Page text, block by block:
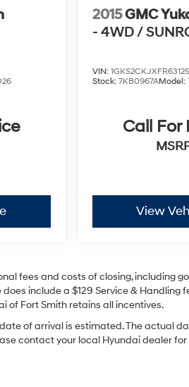
2015GMC
- 4WD /
VIN:
Stock: 7KB0967AModel:
Call For
View
fees and costs of closing, including
does include a $129 Service &
of Fort Smith retains all incentives.
date of arrival is estimated. The actual
contact your local Hyundai dealer